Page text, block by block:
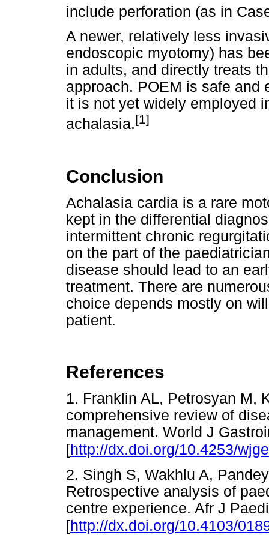
include perforation (as in
A newer, relatively less
endoscopic myotomy) has
in adults, and directly treats
approach. POEM is safe and
it is not yet widely employed
achalasia.[1]
Conclusion
Achalasia cardia is a rare
kept in the differential
intermittent chronic
on the part of the
disease should lead to an
treatment. There are
choice depends mostly on
patient.
References
1. Franklin AL, Petrosyan M,
comprehensive review of
management. World J
[http://dx.doi.org/10.4253/
2. Singh S, Wakhlu A,
Retrospective analysis of
centre experience. Afr J
[http://dx.doi.org/10.4103/